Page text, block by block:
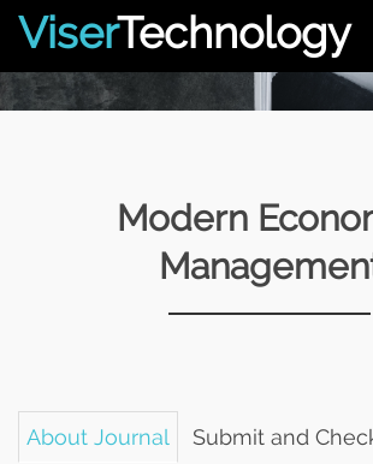
ViserTechnology
Modern
About Journal Submit and